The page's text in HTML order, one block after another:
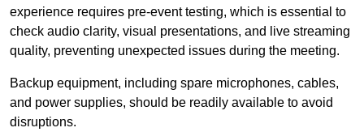
experience requires pre-event testing, which is essential to
check audio clarity, visual presentations, and live streaming
quality, preventing unexpected issues during the meeting.
Backup equipment, including spare microphones, cables,
and power supplies, should be readily available to avoid
disruptions.